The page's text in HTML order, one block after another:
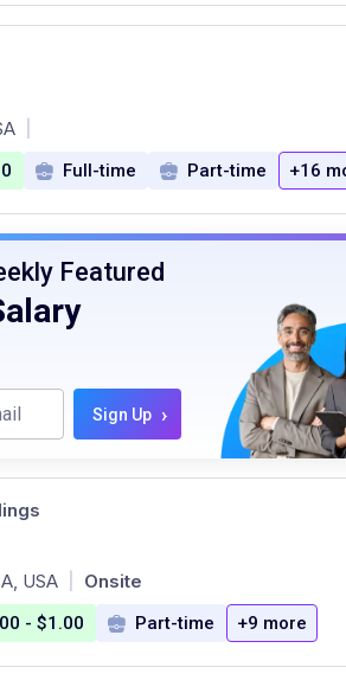
Full-time Part-time +16
Featured
Sign Up ›
USA Onsite
- $1.00 Part-time +9 more